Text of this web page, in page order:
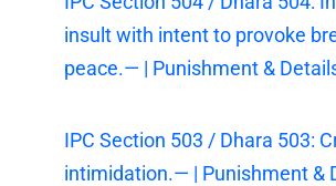
insult with intent to provoke
peace.— | Punishment &
IPC Section 503 / Dhara 503:
intimidation.— | Punishment &